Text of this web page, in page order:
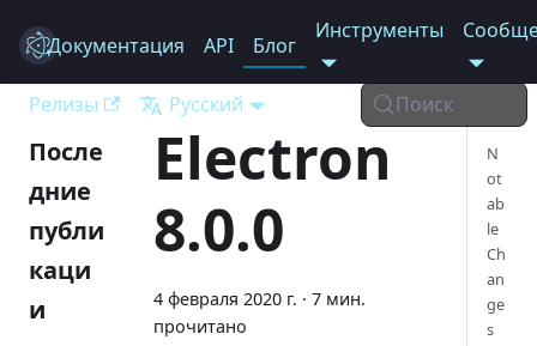
Electron
Документация API Блог
Инструменты
Релизы Русский Поиск
После
дние
публи
каци
и
Electron
8.0.0
4 февраля 2020 г. · 7 мин.
прочитано
N
ot
ab
le
Ch
an
ge
s